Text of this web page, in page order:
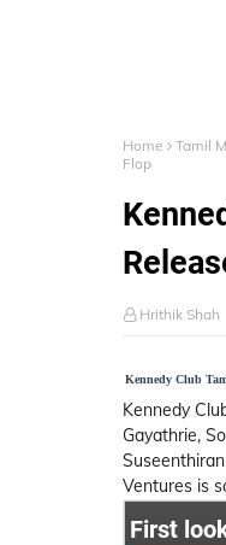
Home Tamil
Flop
Hrithik Shah
Kennedy Club
Kennedy
Gayathrie,
Ventures is
First